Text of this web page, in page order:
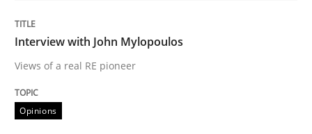
14. May 2020 · 4 minutes read · 4 Comments
READ ARTICLE
Interview with John Mylopoulos
Views of a real RE pioneer
Opinions